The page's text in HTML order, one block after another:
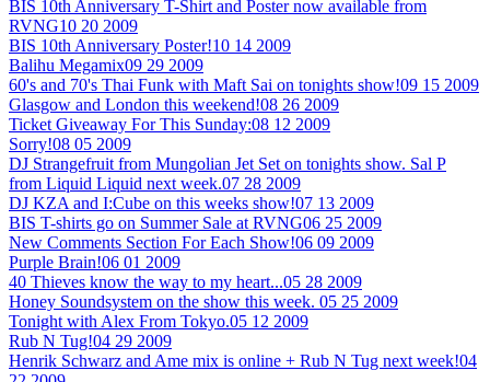
BIS 10th Anniversary T-Shirt and Poster now available from
RVNG10 20 2009
BIS 10th Anniversary Poster!10 14 2009
Balihu Megamix09 29 2009
60's and 70's Thai Funk with Maft Sai on tonights show!09 15 2009
Glasgow and London this weekend!08 26 2009
Ticket Giveaway For This Sunday:08 12 2009
Sorry!08 05 2009
DJ Strangefruit from Mungolian Jet Set on tonights show. Sal P
from Liquid Liquid next week.07 28 2009
DJ KZA and I:Cube on this weeks show!07 13 2009
BIS T-shirts go on Summer Sale at RVNG06 25 2009
New Comments Section For Each Show!06 09 2009
Purple Brain!06 01 2009
40 Thieves know the way to my heart...05 28 2009
Honey Soundsystem on the show this week. 05 25 2009
Tonight with Alex From Tokyo.05 12 2009
Rub N Tug!04 29 2009
Henrik Schwarz and Ame mix is online + Rub N Tug next week!04